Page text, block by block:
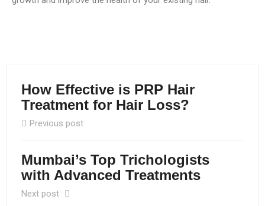
How Effective is PRP Hair
Treatment for Hair Loss?
Previous post
Mumbai’s Top Trichologists
with Advanced Treatments
Next post